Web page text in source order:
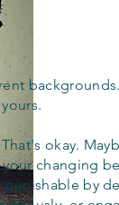
okay.
changing
punishable by